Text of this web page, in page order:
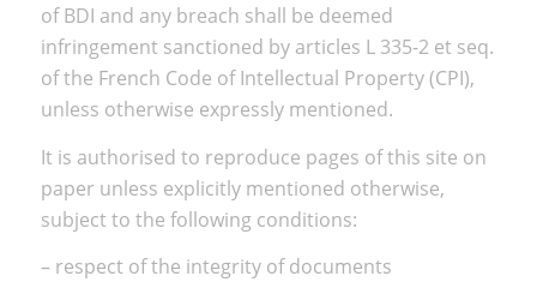
of BDI and any breach shall be deemed
infringement sanctioned by articles L 335-2 et seq.
of the French Code of Intellectual Property (CPI),
unless otherwise expressly mentioned.
It is authorised to reproduce pages of this site on
paper unless explicitly mentioned otherwise,
subject to the following conditions:
– respect of the integrity of documents